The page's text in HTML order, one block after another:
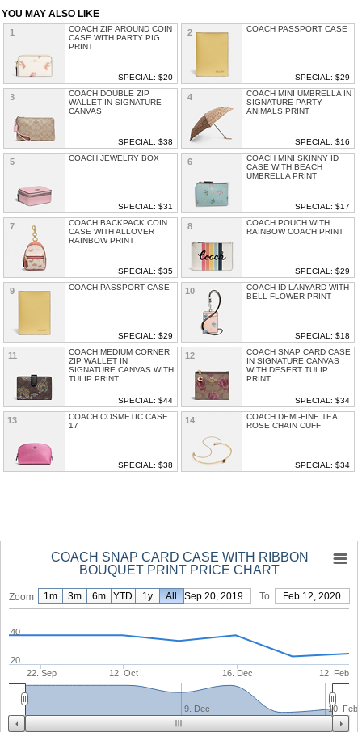
YOU MAY ALSO LIKE
1
COACH ZIP AROUND COIN
CASE WITH PARTY PIG
PRINT
SPECIAL: $20
2 COACH PASSPORT CASE
SPECIAL: $29
3
COACH DOUBLE ZIP
WALLET IN SIGNATURE
CANVAS
SPECIAL: $38
4
COACH MINI UMBRELLA IN
SIGNATURE PARTY
ANIMALS PRINT
SPECIAL: $16
5 COACH JEWELRY BOX
SPECIAL: $31
6
COACH MINI SKINNY ID
CASE WITH BEACH
UMBRELLA PRINT
SPECIAL: $17
7
COACH BACKPACK COIN
CASE WITH ALLOVER
RAINBOW PRINT
SPECIAL: $35
8
COACH POUCH WITH
RAINBOW COACH PRINT
SPECIAL: $29
9 COACH PASSPORT CASE
SPECIAL: $29
10
COACH ID LANYARD WITH
BELL FLOWER PRINT
SPECIAL: $18
11
COACH MEDIUM CORNER
ZIP WALLET IN
SIGNATURE CANVAS WITH
TULIP PRINT
SPECIAL: $44
12
COACH SNAP CARD CASE
IN SIGNATURE CANVAS
WITH DESERT TULIP
PRINT
SPECIAL: $34
13
COACH COSMETIC CASE
17
SPECIAL: $38
14
COACH DEMI-FINE TEA
ROSE CHAIN CUFF
SPECIAL: $34
Zoom From Sep 20, 2019 To Feb 12, 2020
COACH SNAP CARD CASE WITH RIBBON
BOUQUET PRINT PRICE CHART
22. Sep 12. Oct 16. Dec 12. Feb
40
20
9. Dec 10. Feb
1m 3m 6m YTD 1y All